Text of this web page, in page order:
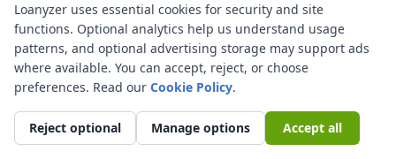
Table of Contents
Why does battery warranty matter
before financing a used EV?
decision
How can you verify the used EV battery
Loanyzer uses essential cookies for security and site
functions. Optional analytics help us understand usage
patterns, and optional advertising storage may support ads
where available. You can accept, reject, or choose
preferences. Read our Cookie Policy.
Reject optional Manage options Accept all